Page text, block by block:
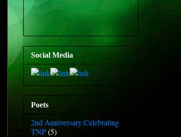
Social Media
Poets
2nd Anniversary:Celebrating
TNP(5)